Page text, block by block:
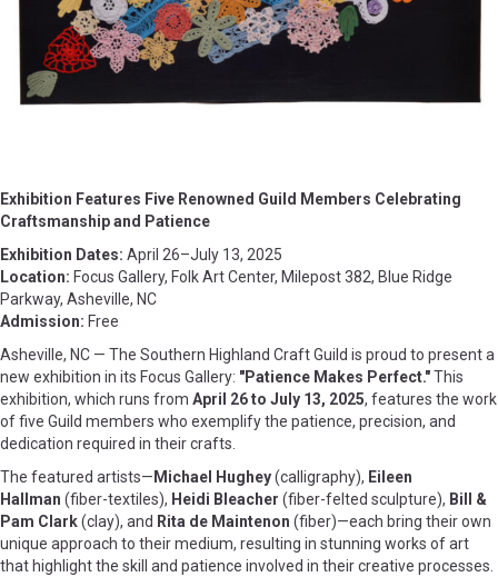
Exhibition Features Five Renowned Guild Members Celebrating
Craftsmanship and Patience
Exhibition Dates: April 26–July 13, 2025
Location: Focus Gallery, Folk Art Center, Milepost 382, Blue Ridge
Parkway, Asheville, NC
Admission: Free
Asheville, NC — The Southern Highland Craft Guild is proud to present a
new exhibition in its Focus Gallery: "Patience Makes Perfect."This
exhibition, which runs from April 26 to July 13, 2025, features the work
of five Guild members who exemplify the patience, precision, and
dedication required in their crafts.
The featured artists— Michael Hughey(calligraphy), Eileen
Hallman (fiber-textiles), Heidi Bleacher (fiber-felted sculpture), Bill &
Pam Clark(clay), and Rita de Maintenon (fiber)—each bring their own
unique approach to their medium, resulting in stunning works of art
that highlight the skill and patience involved in their creative processes.